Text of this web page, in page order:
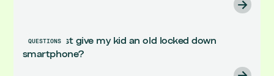
QUESTIONS
Can't I just give my kid an old locked down
smartphone?